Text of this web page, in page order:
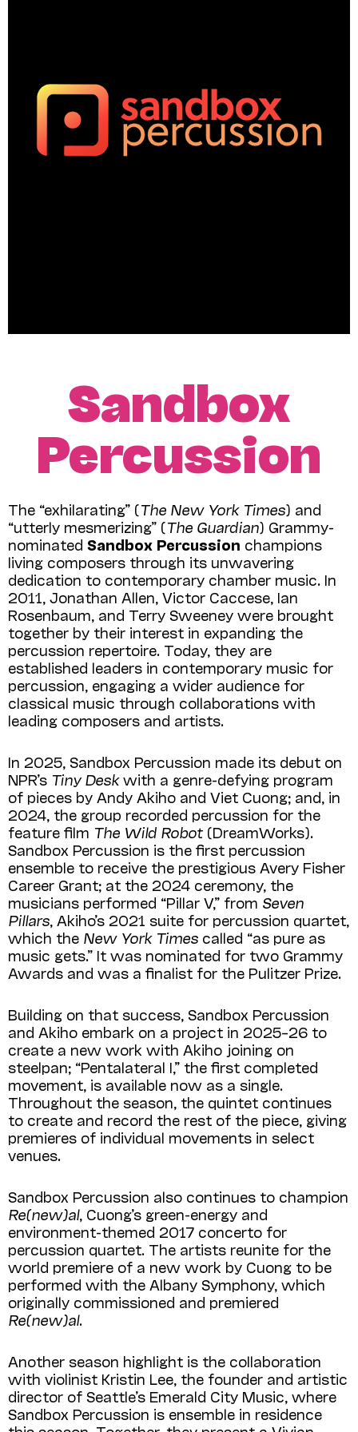
Sandbox
Percussion
The “exhilarating” (The New York Times) and
“utterly mesmerizing” (The Guardian) Grammy-
nominated Sandbox Percussion champions
living composers through its unwavering
dedication to contemporary chamber music. In
2011, Jonathan Allen, Victor Caccese, Ian
Rosenbaum, and Terry Sweeney were brought
together by their interest in expanding the
percussion repertoire. Today, they are
established leaders in contemporary music for
percussion, engaging a wider audience for
classical music through collaborations with
leading composers and artists.
In 2025, Sandbox Percussion made its debut on
NPR’s Tiny Deskwith a genre-defying program
of pieces by Andy Akiho and Viet Cuong; and, in
2024, the group recorded percussion for the
feature film The Wild Robot (DreamWorks).
Sandbox Percussion is the first percussion
ensemble to receive the prestigious Avery Fisher
Career Grant; at the 2024 ceremony, the
musicians performed “Pillar V,” from Seven
Pillars , Akiho’s 2021 suite for percussion quartet,
which the New York Times called “as pure as
music gets.” It was nominated for two Grammy
Awards and was a finalist for the Pulitzer Prize.
Building on that success, Sandbox Percussion
and Akiho embark on a project in 2025–26 to
create a new work with Akiho joining on
steelpan; “Pentalateral I,” the first completed
movement, is available now as a single.
Throughout the season, the quintet continues
to create and record the rest of the piece, giving
premieres of individual movements in select
venues.
Sandbox Percussion also continues to champion
Re(new)al, Cuong’s green-energy and
environment-themed 2017 concerto for
percussion quartet. The artists reunite for the
world premiere of a new work by Cuong to be
performed with the Albany Symphony, which
originally commissioned and premiered
Re(new)al.
Another season highlight is the collaboration
with violinist Kristin Lee, the founder and artistic
director of Seattle’s Emerald City Music, where
Sandbox Percussion is ensemble in residence